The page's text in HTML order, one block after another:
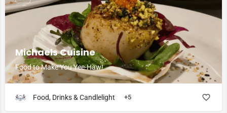
Michaels Cuisine
Food to Make You Yee-Haw!
Food, Drinks & Candlelight +5